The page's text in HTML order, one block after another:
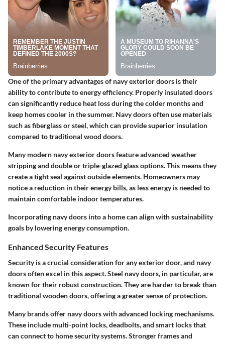
One of the primary advantages of navy exterior doors is their
ability to contribute to energy efficiency. Properly insulated doors
can significantly reduce heat loss during the colder months and
keep homes cooler in the summer. Navy doors often use materials
such as fiberglass or steel, which can provide superior insulation
compared to traditional wood doors.
Many modern navy exterior doors feature advanced weather
stripping and double or triple-glazed glass options. This means they
create a tight seal against outside elements. Homeowners may
notice a reduction in their energy bills, as less energy is needed to
maintain comfortable indoor temperatures.
Incorporating navy doors into a home can align with sustainability
goals by lowering energy consumption.
Enhanced Security Features
Security is a crucial consideration for any exterior door, and navy
doors often excel in this aspect. Steel navy doors, in particular, are
known for their robust construction. They are harder to break than
traditional wooden doors, offering a greater sense of protection.
Many brands offer navy doors with advanced locking mechanisms.
These include multi-point locks, deadbolts, and smart locks that
can connect to home security systems. Stronger frames and